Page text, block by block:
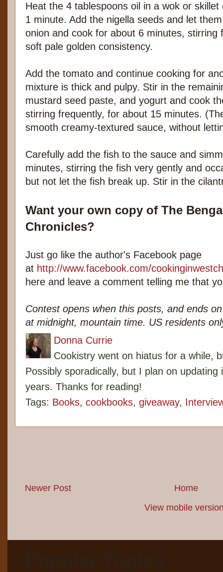
Heat the 4 tablespoons oil in a wok or
1 minute. Add the nigella seeds and let
onion and cook for about 6 minutes, stirring
soft pale golden consistency.
Add the tomato and continue cooking for
mixture is thick and pulpy. Stir in the
mustard seed paste, and yogurt and cook
stirring frequently, for about 15 minutes.
smooth creamy-textured sauce, without
Carefully add the fish to the sauce and
minutes, stirring the fish very gently and
but not let the fish break up. Stir in the
Want your own copy of The
Chronicles?
Just go like the author's Facebook page
at http://www.facebook.com/
here and leave a comment telling me that
Contest opens when this posts, and ends
at midnight, mountain time. US residents
Donna Currie
Cookistry went on hiatus for a while,
Possibly sporadically, but I plan on
years. Thanks for reading!
Tags: Books, cookbooks, giveaway,
Newer Post
Home
View mobile